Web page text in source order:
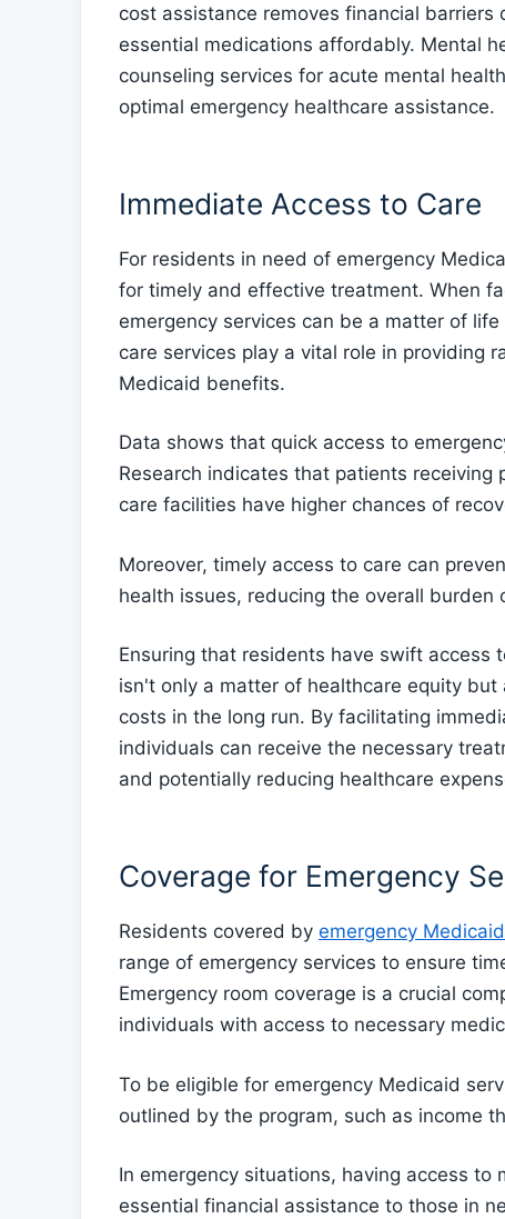
cost assistance removes financial
essential medications affordably. Mental
counseling services for acute mental
optimal emergency healthcare assistance.
Immediate Access to Care
For residents in need of emergency
for timely and effective treatment. When
emergency services can be a matter of
care services play a vital role in providing
Medicaid benefits.
Data shows that quick access to
Research indicates that patients
care facilities have higher chances of
Moreover, timely access to care can
health issues, reducing the overall burden
Ensuring that residents have swift access
isn't only a matter of healthcare equity
costs in the long run. By facilitating
individuals can receive the necessary
and potentially reducing healthcare
Coverage for Emergency
Residents covered by emergency
range of emergency services to ensure
Emergency room coverage is a crucial
individuals with access to necessary
To be eligible for emergency Medicaid
outlined by the program, such as income
In emergency situations, having access
essential financial assistance to those in